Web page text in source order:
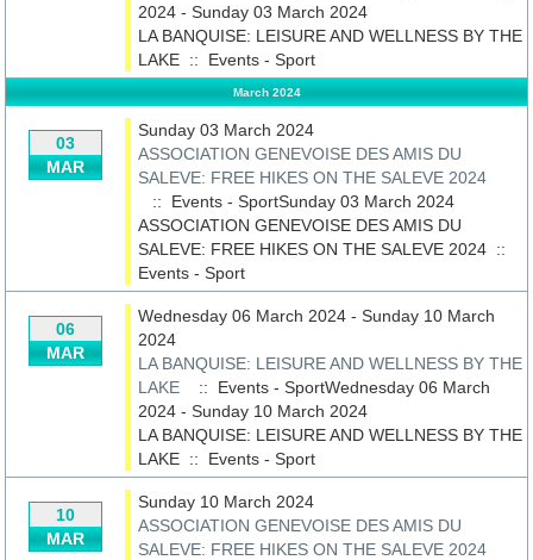
2024 - Sunday 03 March 2024
LA BANQUISE: LEISURE AND WELLNESS BY THE
LAKE :: Events - Sport
March 2024
03
MAR
Sunday 03 March 2024
ASSOCIATION GENEVOISE DES AMIS DU
SALEVE: FREE HIKES ON THE SALEVE 2024
:: Events - SportSunday 03 March 2024
ASSOCIATION GENEVOISE DES AMIS DU
SALEVE: FREE HIKES ON THE SALEVE 2024 ::
Events - Sport
06
MAR
Wednesday 06 March 2024 - Sunday 10 March
2024
LA BANQUISE: LEISURE AND WELLNESS BY THE
LAKE
:: Events - SportWednesday 06 March
2024 - Sunday 10 March 2024
LA BANQUISE: LEISURE AND WELLNESS BY THE
LAKE :: Events - Sport
10
MAR
Sunday 10 March 2024
ASSOCIATION GENEVOISE DES AMIS DU
SALEVE: FREE HIKES ON THE SALEVE 2024